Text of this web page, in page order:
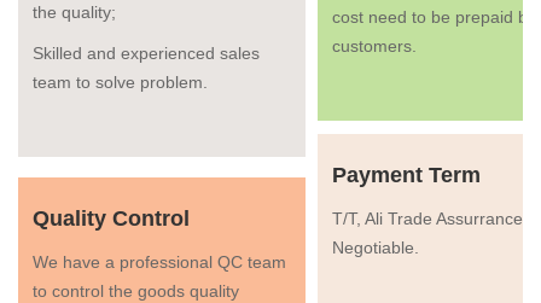
the quality;
Skilled and experienced sales
team to solve problem.
Quality Control
We have a professional QC team
to control the goods quality
cost need to be prepaid by
customers.
Payment Term
T/T, Ali Trade Assurrance,
Negotiable.